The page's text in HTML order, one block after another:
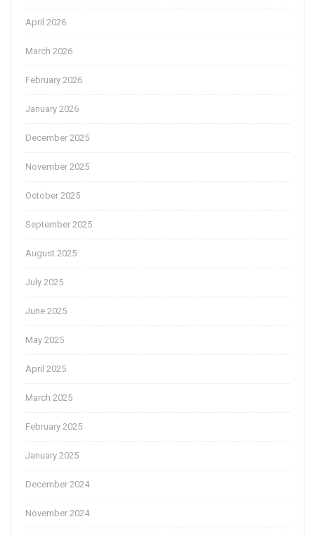
April 2026
March 2026
February 2026
January 2026
December 2025
November 2025
October 2025
September 2025
August 2025
July 2025
June 2025
May 2025
April 2025
March 2025
February 2025
January 2025
December 2024
November 2024